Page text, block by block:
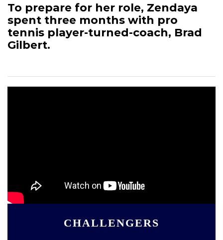
To prepare for her role, Zendaya
spent three months with pro
tennis player-turned-coach, Brad
Gilbert.
CHALLENGERS